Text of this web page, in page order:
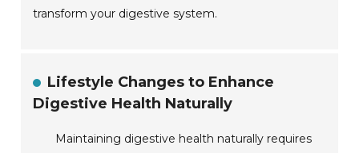
transform your digestive system.
Lifestyle Changes to Enhance
Digestive Health Naturally
Maintaining digestive health naturally requires